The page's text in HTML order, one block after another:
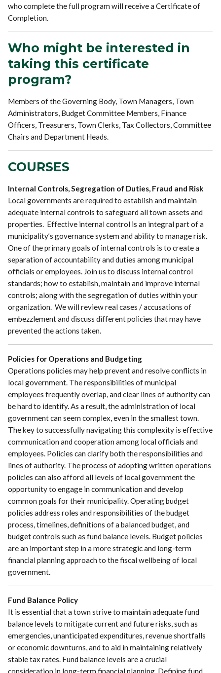
who complete the full program will receive a Certificate of
Completion.
Who might be interested in
taking this certificate
program?
Members of the Governing Body, Town Managers, Town
Administrators, Budget Committee Members, Finance
Officers, Treasurers, Town Clerks, Tax Collectors, Committee
Chairs and Department Heads.
COURSES
Internal Controls, Segregation of Duties, Fraud and Risk
Local governments are required to establish and maintain
adequate internal controls to safeguard all town assets and
properties. Effective internal control is an integral part of a
municipality’s governance system and ability to manage risk.
One of the primary goals of internal controls is to create a
separation of accountability and duties among municipal
officials or employees. Join us to discuss internal control
standards; how to establish, maintain and improve internal
controls; along with the segregation of duties within your
organization. We will review real cases / accusations of
embezzlement and discuss different policies that may have
prevented the actions taken.
Policies for Operations and Budgeting
Operations policies may help prevent and resolve conflicts in
local government. The responsibilities of municipal
employees frequently overlap, and clear lines of authority can
be hard to identify. As a result, the administration of local
government can seem complex, even in the smallest town.
The key to successfully navigating this complexity is effective
communication and cooperation among local officials and
employees. Policies can clarify both the responsibilities and
lines of authority. The process of adopting written operations
policies can also afford all levels of local government the
opportunity to engage in communication and develop
common goals for their municipality. Operating budget
policies address roles and responsibilities of the budget
process, timelines, definitions of a balanced budget, and
budget controls such as fund balance levels. Budget policies
are an important step in a more strategic and long-term
financial planning approach to the fiscal wellbeing of local
government.
Fund Balance Policy
It is essential that a town strive to maintain adequate fund
balance levels to mitigate current and future risks, such as
emergencies, unanticipated expenditures, revenue shortfalls
or economic downturns, and to aid in maintaining relatively
stable tax rates. Fund balance levels are a crucial
consideration in long-term financial planning. Defining fund